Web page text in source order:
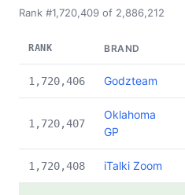
Rank #1,720,409 of 2,886,212
RANK BRAND
1,720,406 Godzteam
1,720,407
Oklahoma
GP
1,720,408 iTalki Zoom